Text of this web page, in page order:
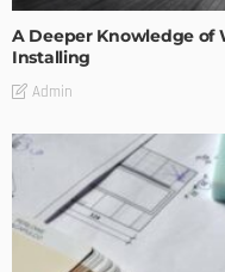
A Deeper Knowledge of
Installing
Admin